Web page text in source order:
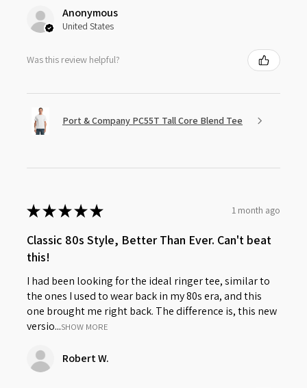
Anonymous
United States
Was this review helpful?
Port & Company PC55T Tall Core Blend Tee
★★★★★ 1 month ago
Classic 80s Style, Better Than Ever. Can't beat
this!
I had been looking for the ideal ringer tee, similar to
the ones I used to wear back in my 80s era, and this
one brought me right back. The difference is, this new
versio...SHOW MORE
Robert W.